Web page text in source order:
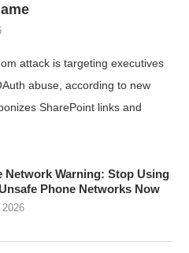
attack is targeting executives
abuse, according to new
SharePoint links and
Network Warning: Stop Using
Phone Networks Now